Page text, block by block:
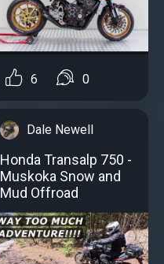
6 0
Dale Newell
Honda Transalp 750 -
Muskoka Snow and
Mud Offroad